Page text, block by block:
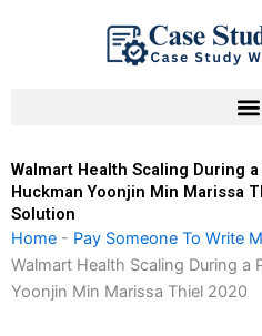
Walmart Health Scaling During
Huckman Yoonjin Min Marissa
Solution
Home - Pay Someone To Write
Walmart Health Scaling During a
Yoonjin Min Marissa Thiel 2020